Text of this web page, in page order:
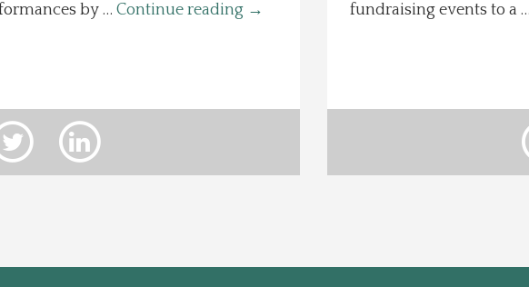
by … Continue reading →
fundraising events to a …